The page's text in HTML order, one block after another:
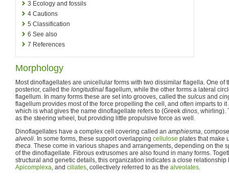
3 Ecology and fossils
4 Cautions
5 Classification
6 See also
7 References
Morphology
Most dinoflagellates are unicellular forms with two dissimilar flagella. One of
posterior, called the longitudinal flagellum, while the other forms a lateral
flagellum. In many forms these are set into grooves, called the sulcus and
flagellum provides most of the force propelling the cell, and often imparts to
which is what gives the name dinoflagellate refers to (Greek dinos, whirling).
as the steering wheel, but providing little propulsive force as well.
Dinoflagellates have a complex cell covering called an amphiesma,
alveoli. In some forms, these support overlapping cellulose plates that make
theca. These come in various shapes and arrangements, depending on the
of the dinoflagellate. Fibrous extrusomes are also found in many forms.
structural and genetic details, this organization indicates a close
Apicomplexa, and ciliates, collectively referred to as the alveolates.